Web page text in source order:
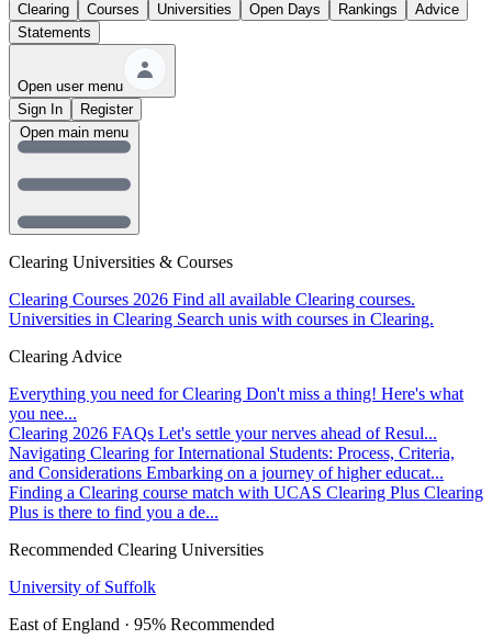
Clearing Courses Universities Open Days Rankings
Advice
Statements
Open user menu
Sign In
Register
Clearing Universities & Courses
Clearing Courses 2026 Find all available Clearing courses.
Universities in Clearing Search unis with courses in Clearing.
Clearing Advice
Everything you need for Clearing Don't miss a thing! Here's what
you nee...
Clearing 2026 FAQs Let's settle your nerves ahead of Resul...
Navigating Clearing for International Students: Process, Criteria,
and Considerations Embarking on a journey of higher educat...
Finding a Clearing course match with UCAS Clearing Plus Clearing
Plus is there to find you a de...
Recommended Clearing Universities
University of Suffolk
East of England · 95% Recommended